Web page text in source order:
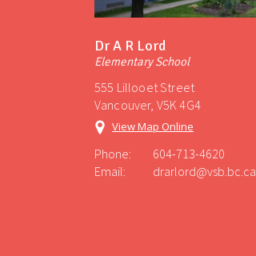
Dr A R Lord
Elementary School
555 Lillooet Street
Vancouver, V5K 4G4
View Map Online
Phone:
604-713-4620
Email:
drarlord@vsb.bc.ca